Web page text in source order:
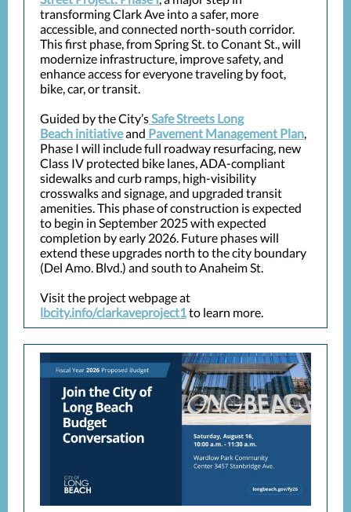
transforming Clark Ave into a safer, more
accessible, and connected north-south corridor.
This first phase, from Spring St. to Conant St., will
modernize infrastructure, improve safety, and
enhance access for everyone traveling by foot,
bike, car, or transit.
Guided by the City’sSafe Streets Long
Beach initiativeand Pavement Management Plan,
Phase I will include full roadway resurfacing, new
Class IV protected bike lanes, ADA-compliant
sidewalks and curb ramps, high-visibility
crosswalks and signage, and upgraded transit
amenities. This phase of construction is expected
to begin in September 2025 with expected
completion by early 2026. Future phases will
extend these upgrades north to the city boundary
(Del Amo. Blvd.) and south to Anaheim St.
Visit the project webpage at
lbcity.info/clarkaveproject1to learn more.